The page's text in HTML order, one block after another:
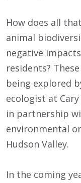
How does all
animal
negative
residents?
being explored
ecologist at
in partnership
environmental
Hudson Valley.
In the coming